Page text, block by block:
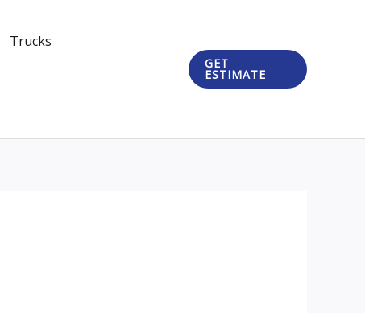
Trucks
GET
ESTIMATE